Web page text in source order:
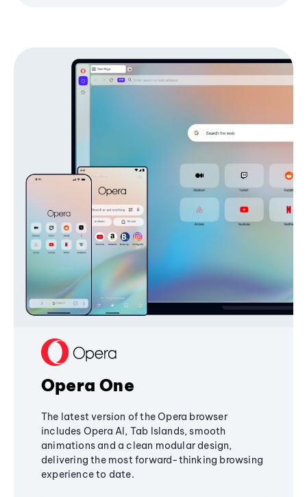
Opera One
The latest version of the Opera browser
includes Opera AI, Tab Islands, smooth
animations and a clean modular design,
delivering the most forward-thinking browsing
experience to date.